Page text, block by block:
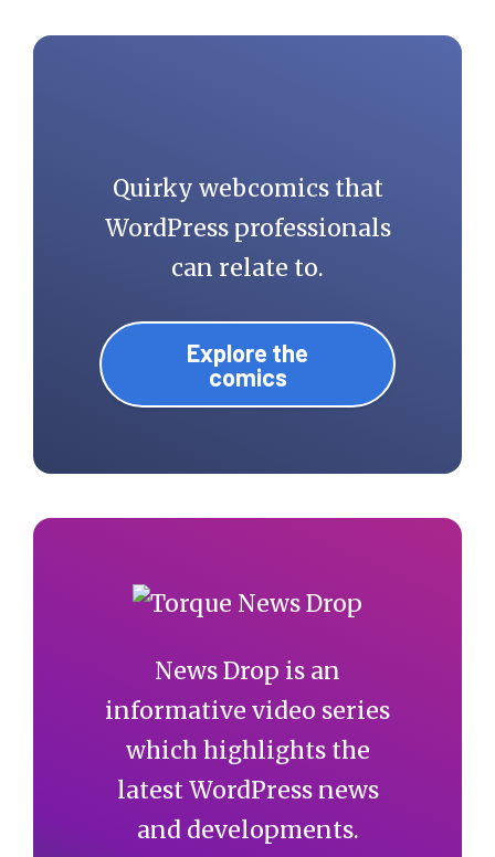
Quirky webcomics that
WordPress professionals
can relate to.
Explore the
comics
News Drop is an
informative video series
which highlights the
latest WordPress news
and developments.